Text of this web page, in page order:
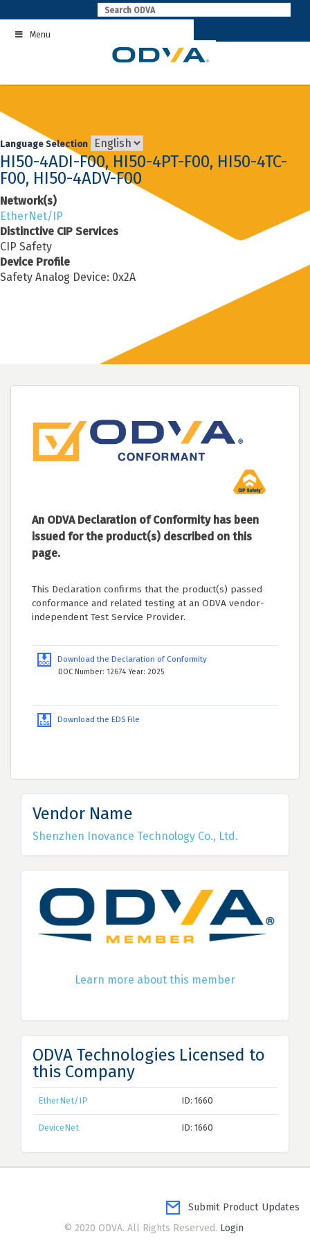
to
contentMenu
Language Selection
HI50-4ADI-F00, HI50-4PT-F00, HI50-4TC-
F00, HI50-4ADV-F00
Network(s)
EtherNet/IP
Distinctive CIP Services
CIP Safety
Device Profile
Safety Analog Device: 0x2A
An ODVA Declaration of Conformity has been
issued for the product(s) described on this
page.
This Declaration confirms that the product(s) passed
conformance and related testing at an ODVA vendor-
independent Test Service Provider.
Download the Declaration of Conformity
DOC Number: 12674 Year: 2025
Download the EDS File
Vendor Name
Shenzhen Inovance Technology Co., Ltd.
Learn more about this member
ODVA Technologies Licensed to
this Company
EtherNet/IP ID: 1660
DeviceNet ID: 1660
Submit Product Updates
© 2020 ODVA. All Rights Reserved. Login